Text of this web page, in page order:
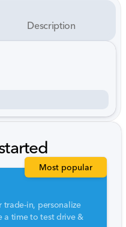
Description
trade-in, personalize
a time to test drive &
Most popular